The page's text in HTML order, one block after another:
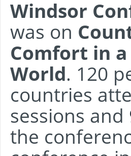
Windsor
was on
Comfort in
World. 120
countries
sessions
the